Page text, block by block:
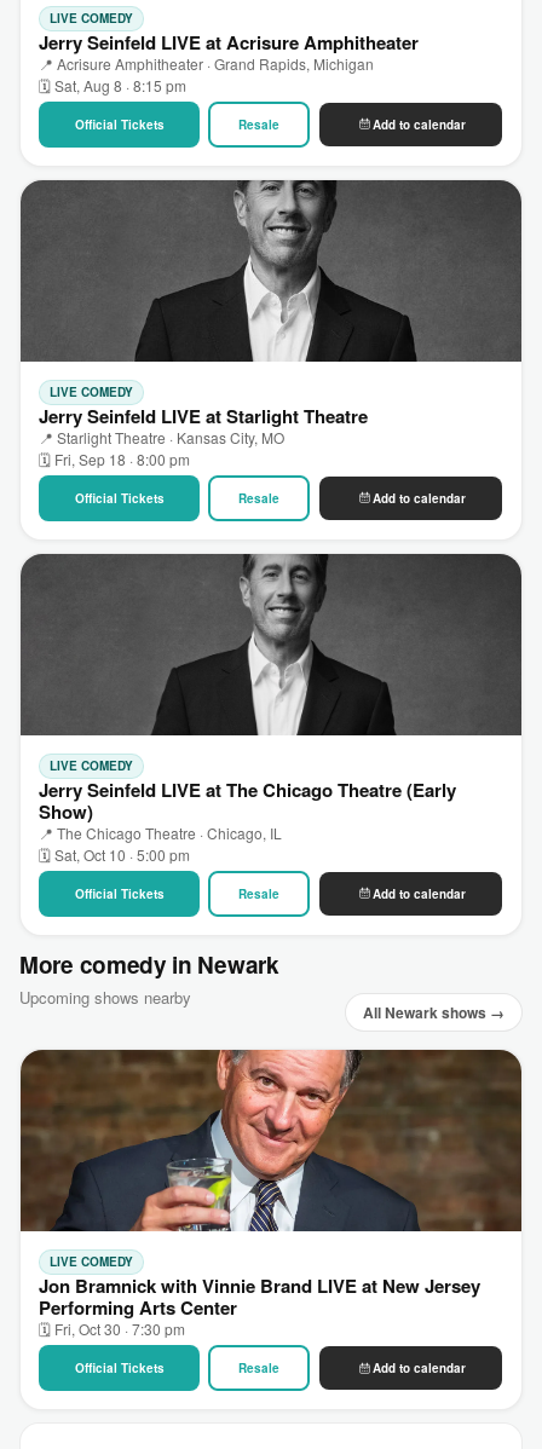
LIVE COMEDY
Jerry Seinfeld LIVE at Acrisure Amphitheater
📍 Acrisure Amphitheater · Grand Rapids, Michigan
🗓 Sat, Aug 8 · 8:15 pm
Official Tickets Resale Add to calendar
LIVE COMEDY
Jerry Seinfeld LIVE at Starlight Theatre
📍 Starlight Theatre · Kansas City, MO
🗓 Fri, Sep 18 · 8:00 pm
Official Tickets Resale Add to calendar
LIVE COMEDY
Jerry Seinfeld LIVE at The Chicago Theatre (Early
Show)
📍 The Chicago Theatre · Chicago, IL
🗓 Sat, Oct 10 · 5:00 pm
Official Tickets Resale Add to calendar
More comedy in Newark
Upcoming shows nearby
All Newark shows →
LIVE COMEDY
Jon Bramnick with Vinnie Brand LIVE at New Jersey
Performing Arts Center
🗓 Fri, Oct 30 · 7:30 pm
Official Tickets Resale Add to calendar